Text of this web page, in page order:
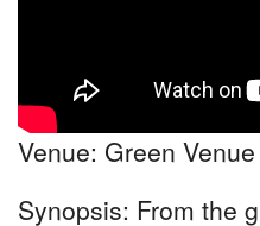
Venue: Green Venue
Synopsis: From the